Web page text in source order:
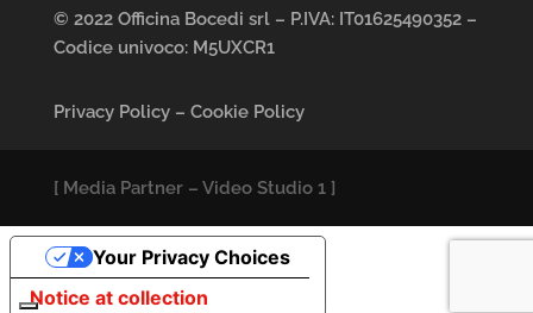
© 2022 Officina Bocedi srl – P.IVA: IT01625490352 –
Codice univoco: M5UXCR1
Privacy Policy– Cookie Policy
[ Media Partner– Video Studio 1]
Notice at collection
Your Privacy Choices